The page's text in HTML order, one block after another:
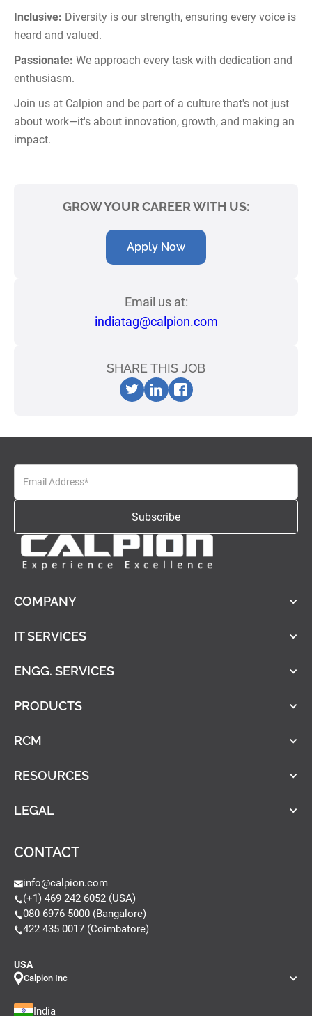
Inclusive: Diversity is our strength, ensuring every voice is
heard and valued.
Passionate: We approach every task with dedication and
enthusiasm.
Join us at Calpion and be part of a culture that's not just
about work—it's about innovation, growth, and making an
impact.
GROW YOUR CAREER WITH US:
Apply Now
Email us at:
indiatag@calpion.com
SHARE THIS JOB
COMPANY
IT SERVICES
ENGG. SERVICES
PRODUCTS
RCM
RESOURCES
LEGAL
CONTACT
info@calpion.com
(+1) 469 242 6052 (USA)
080 6976 5000 (Bangalore)
422 435 0017 (Coimbatore)
USA
Calpion Inc
India